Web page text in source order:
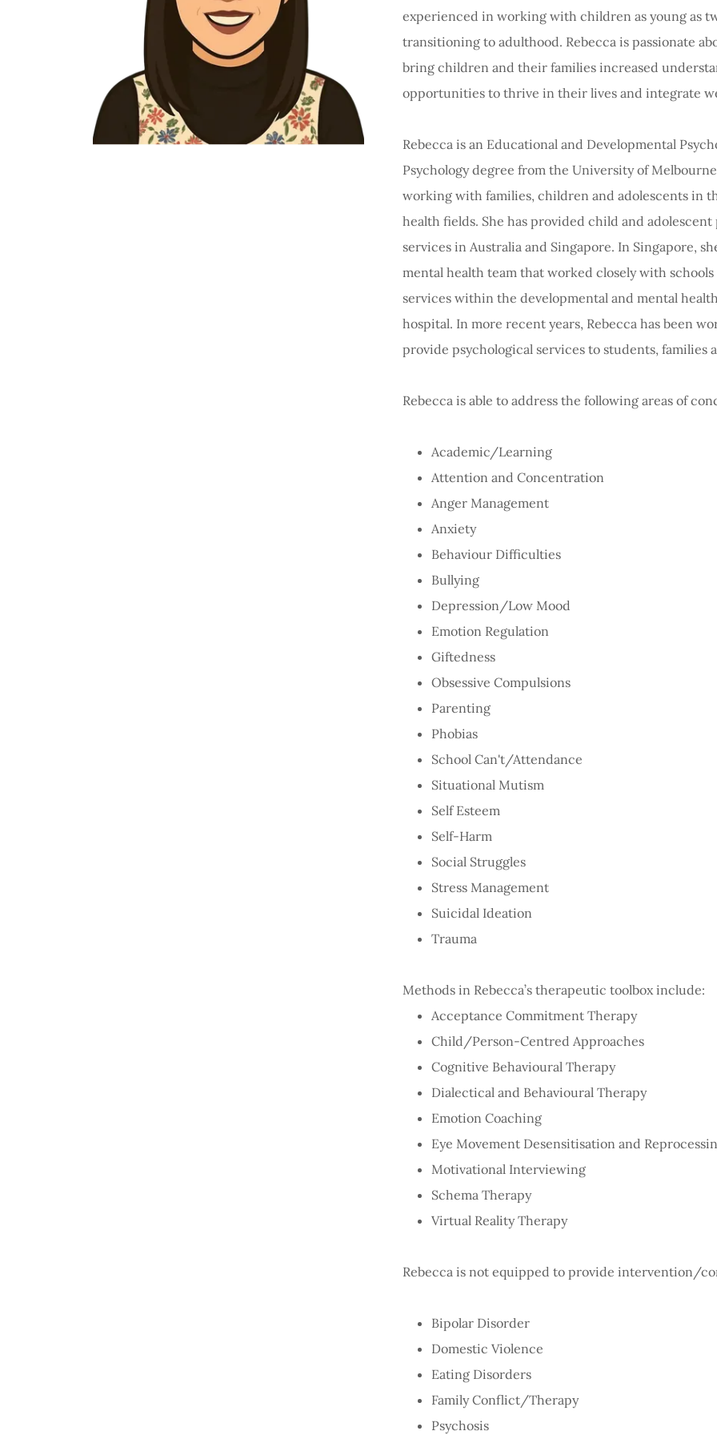
experienced in working with children as young as
transitioning to adulthood. Rebecca is passionate
bring children and their families increased
opportunities to thrive in their lives and integrate
Rebecca is an Educational and Developmental
Psychology degree from the University of
working with families, children and adolescents in
health fields. She has provided child and
services in Australia and Singapore. In Singapore,
mental health team that worked closely with
services within the developmental and mental
hospital. In more recent years, Rebecca has been
provide psychological services to students, families
Rebecca is able to address the following areas of
Academic/Learning
Attention and Concentration
Anger Management
Anxiety
Behaviour Difficulties
Bullying
Depression/Low Mood
Emotion Regulation
Giftedness
Obsessive Compulsions
Parenting
Phobias
School Can't/Attendance
Situational Mutism
Self Esteem
Self-Harm
Social Struggles
Stress Management
Suicidal Ideation
Trauma
Methods in Rebecca’s therapeutic toolbox include:
Acceptance Commitment Therapy
Child/Person-Centred Approaches
Cognitive Behavioural Therapy
Dialectical and Behavioural Therapy
Emotion Coaching
Eye Movement Desensitisation and
Motivational Interviewing
Schema Therapy
Virtual Reality Therapy
Rebecca is not equipped to provide intervention/
Bipolar Disorder
Domestic Violence
Eating Disorders
Family Conflict/Therapy
Psychosis